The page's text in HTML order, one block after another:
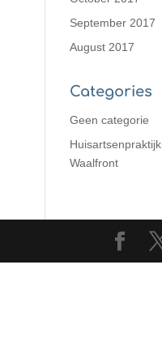
September 2017
August 2017
Categories
Geen categorie
Huisartsenpraktijk
Waalfront